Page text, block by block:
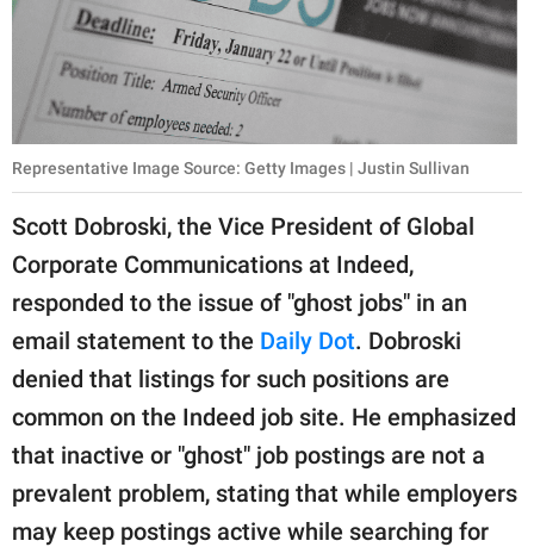
Representative Image Source: Getty Images | Justin Sullivan
Scott Dobroski, the Vice President of Global
Corporate Communications at Indeed,
responded to the issue of "ghost jobs" in an
email statement to the Daily Dot. Dobroski
denied that listings for such positions are
common on the Indeed job site. He emphasized
that inactive or "ghost" job postings are not a
prevalent problem, stating that while employers
may keep postings active while searching for